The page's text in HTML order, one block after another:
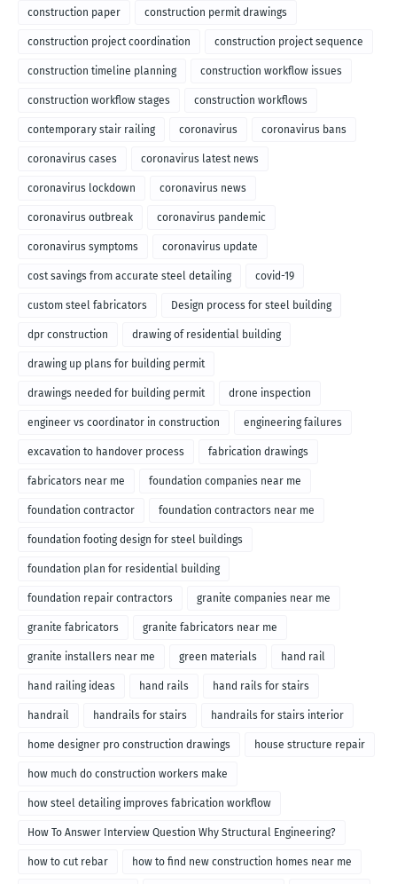
construction paper construction permit drawings
construction project coordination construction project sequence
construction timeline planning construction workflow issues
construction workflow stages construction workflows
contemporary stair railing coronavirus coronavirus bans
coronavirus cases coronavirus latest news
coronavirus lockdown coronavirus news
coronavirus outbreak coronavirus pandemic
coronavirus symptoms coronavirus update
cost savings from accurate steel detailing covid-19
custom steel fabricators Design process for steel building
dpr construction drawing of residential building
drawing up plans for building permit
drawings needed for building permit drone inspection
engineer vs coordinator in construction engineering failures
excavation to handover process fabrication drawings
fabricators near me foundation companies near me
foundation contractor foundation contractors near me
foundation footing design for steel buildings
foundation plan for residential building
foundation repair contractors granite companies near me
granite fabricators granite fabricators near me
granite installers near me green materials hand rail
hand railing ideas hand rails hand rails for stairs
handrail handrails for stairs handrails for stairs interior
home designer pro construction drawings house structure repair
how much do construction workers make
how steel detailing improves fabrication workflow
How To Answer Interview Question Why Structural Engineering?
how to cut rebar how to find new construction homes near me